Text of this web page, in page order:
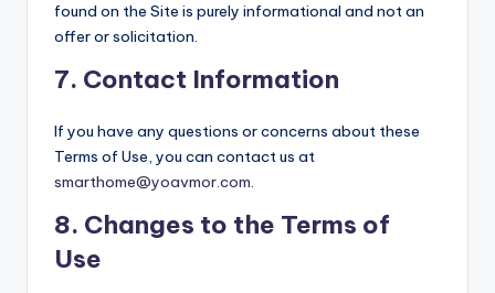
found on the Site is purely informational and not an
offer or solicitation.
7. Contact Information
If you have any questions or concerns about these
Terms of Use, you can contact us at
smarthome@yoavmor.com.
8. Changes to the Terms of
Use